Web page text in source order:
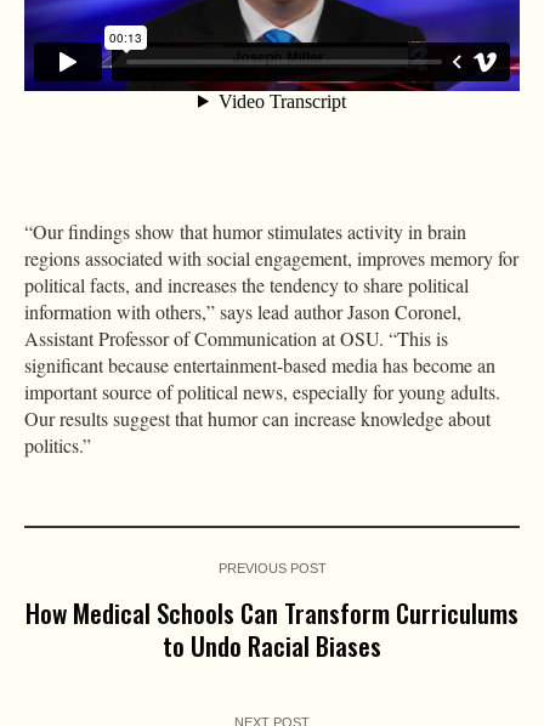
“Our findings show that humor stimulates activity in brain
regions associated with social engagement, improves memory for
political facts, and increases the tendency to share political
information with others,” says lead author Jason Coronel,
Assistant Professor of Communication at OSU. “This is
significant because entertainment-based media has become an
important source of political news, especially for young adults.
Our results suggest that humor can increase knowledge about
politics.”
PREVIOUS POST
How Medical Schools Can Transform Curriculums
to Undo Racial Biases
NEXT POST